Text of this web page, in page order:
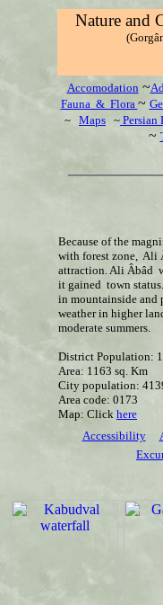
Nature and
Accomodation ~
Fauna & Flora ~
~ Maps ~ Persian
~
Because of the
with forest zone, Ali
attraction. Ali Âbâd
it gained town
in mountainside and
weather in higher
moderate summers.
District Population:
Area: 1163 sq. Km
City population:
Area code: 0173
Map: Click here
Accessibility